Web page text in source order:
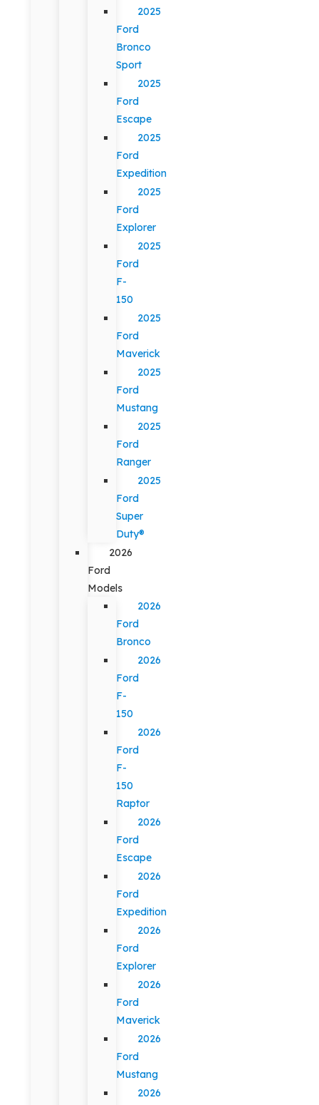
2025
Ford
Bronco
Sport
2025
Ford
Escape
2025
Ford
Expedition
2025
Ford
Explorer
2025
Ford
F-
150
2025
Ford
Maverick
2025
Ford
Mustang
2025
Ford
Ranger
2025
Ford
Super
Duty®
2026
Ford
Models
2026
Ford
Bronco
2026
Ford
F-
150
2026
Ford
F-
150
Raptor
2026
Ford
Escape
2026
Ford
Expedition
2026
Ford
Explorer
2026
Ford
Maverick
2026
Ford
Mustang
2026